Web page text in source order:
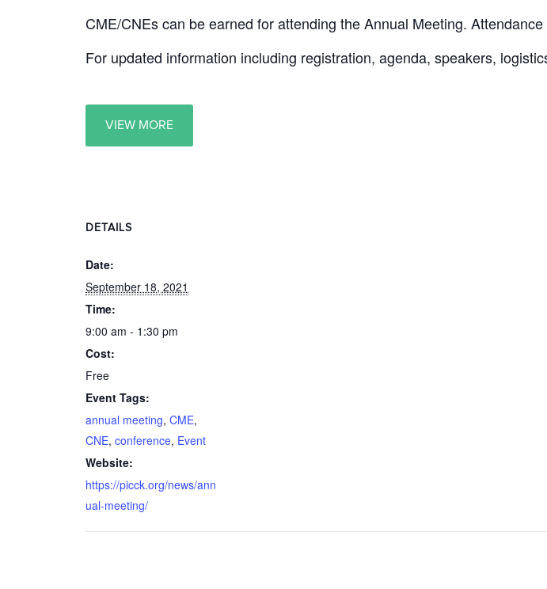
CME/CNEs can be earned for attending the Annual Meeting. Attendance
For updated information including registration, agenda, speakers,
VIEW MORE
DETAILS
Date:
September 18, 2021
Time:
9:00 am - 1:30 pm
Cost:
Free
Event Tags:
annual meeting, CME,
CNE, conference, Event
Website:
https://picck.org/news/ann
ual-meeting/